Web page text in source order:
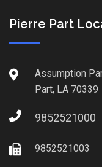
Pierre Part
Assumption
Part, LA 70339
9852521000
9852521003